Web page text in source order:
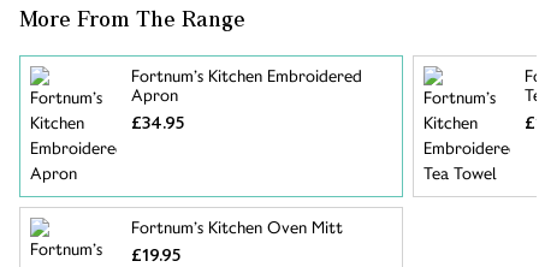
More From The Range
Fortnum’s Kitchen Embroidered
Apron
£34.95
Fortnum’s Kitchen Oven Mitt
£19.95